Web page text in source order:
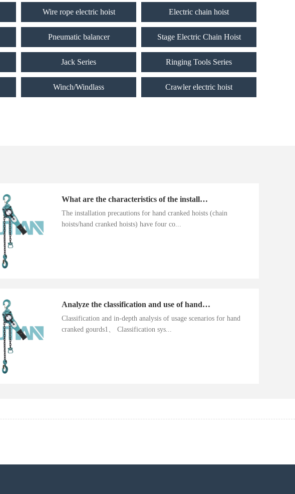
Wire rope electric hoist Electric chain hoist
Pneumatic balancer Stage Electric Chain Hoist
Jack Series Ringing Tools Series
Winch/Windlass Crawler electric hoist
What are the characteristics of the installation precautions for hand cranked hoists
The installation precautions for hand cranked hoists (chain
hoists/hand cranked hoists) have four co...
Analyze the classification and use of hand cranked gourds
Classification and in-depth analysis of usage scenarios for hand
cranked gourds1、 Classification sys...